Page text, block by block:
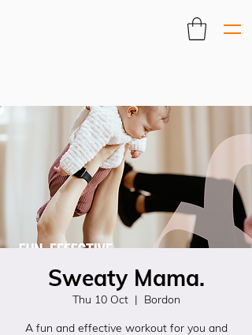
Sweaty Mama.
Thu 10 Oct
  |
Bordon
A fun and effective workout for you and